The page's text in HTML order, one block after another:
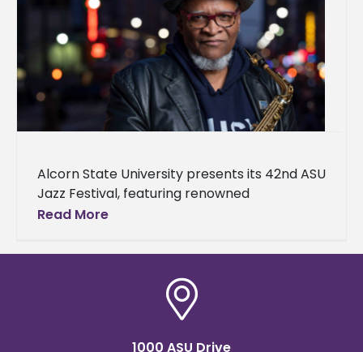
Alcorn State University presents its 42nd ASU
Jazz Festival, featuring renowned
saxophonist, composer, arranger, and
take place on April
Read More
1000 ASU Drive